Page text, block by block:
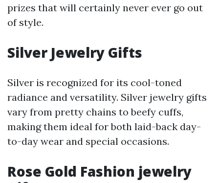
prizes that will certainly never ever go out
of style.
Silver Jewelry Gifts
Silver is recognized for its cool-toned
radiance and versatility. Silver jewelry gifts
vary from pretty chains to beefy cuffs,
making them ideal for both laid-back day-
to-day wear and special occasions.
Rose Gold Fashion jewelry